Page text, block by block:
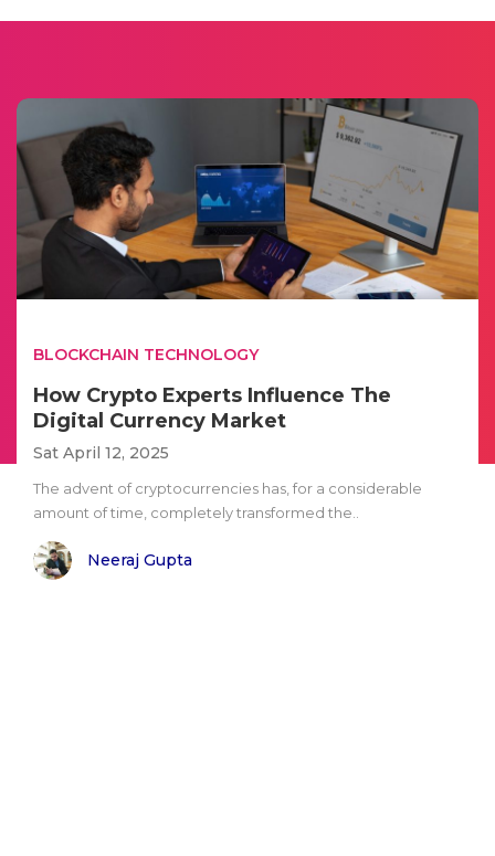
BLOCKCHAIN TECHNOLOGY
How Crypto Experts Influence The
Digital Currency Market
Sat April 12, 2025
The advent of cryptocurrencies has, for a considerable
amount of time, completely transformed the..
Neeraj Gupta